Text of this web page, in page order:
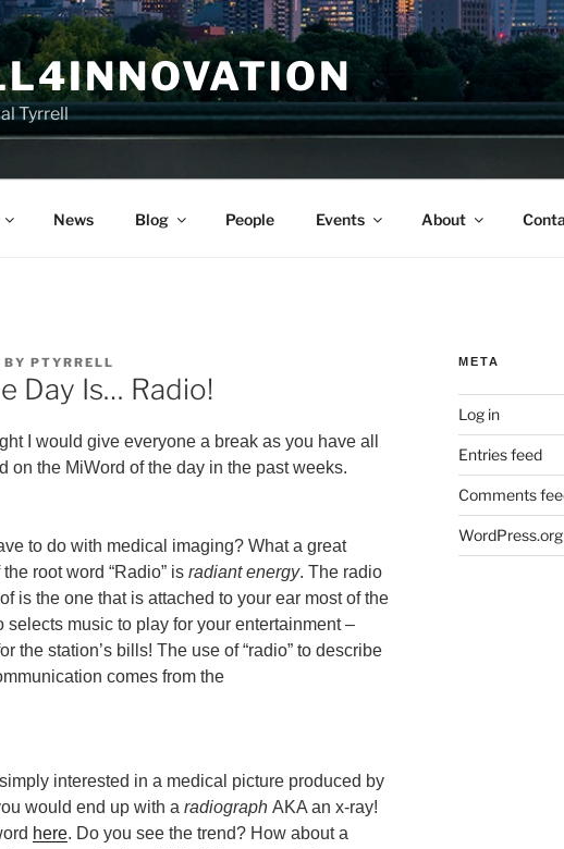
Tyrrell
News Blog People Events About
BY PTYRRELL
Day Is… Radio!
I would give everyone a break as you have all
on the MiWord of the day in the past weeks.
to do with medical imaging? What a great
root word “Radio” is radiant energy. The radio
is the one that is attached to your ear most of the
selects music to play for your entertainment –
the station’s bills! The use of “radio” to describe
comes from the
interested in a medical picture produced by
would end up with a radiograph AKA an x-ray!
here. Do you see the trend? How about a
META
Log in
Entries feed
Comments
WordPress.org